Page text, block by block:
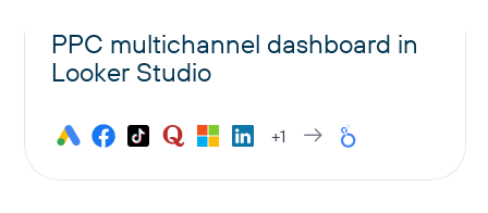
PPC multichannel dashboard in
Looker Studio
+1